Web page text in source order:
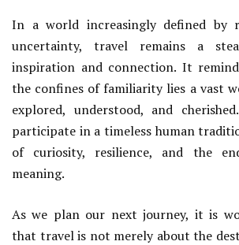
In a world increasingly defined by
uncertainty, travel remains a
inspiration and connection. It
the confines of familiarity lies a vast
explored, understood, and
participate in a timeless human
of curiosity, resilience, and the
meaning.
As we plan our next journey, it is
that travel is not merely about the